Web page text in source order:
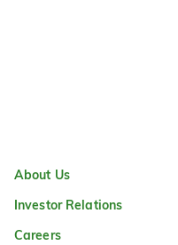
About Us
Investor Relations
Careers